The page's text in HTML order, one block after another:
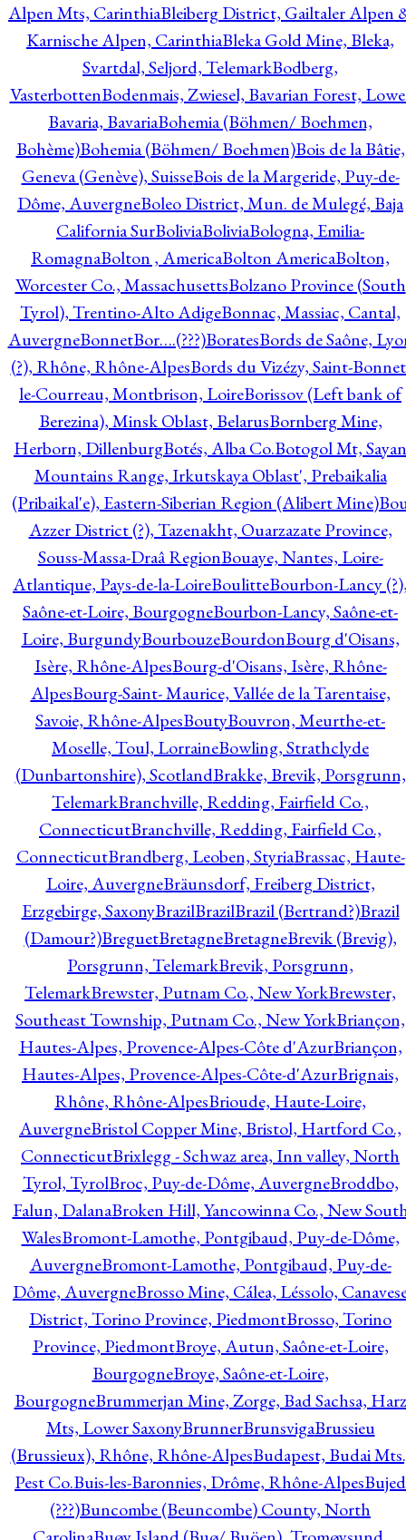
Alpen Mts, CarinthiaBleiberg District, Gailtaler Alpen
Karnische Alpen, CarinthiaBleka Gold Mine, Bleka,
Svartdal, Seljord, TelemarkBodberg,
VasterbottenBodenmais, Zwiesel, Bavarian Forest,
Bavaria, BavariaBohemia (Böhmen/ Boehmen,
Bohème)Bohemia (Böhmen/ Boehmen)Bois de la Bâtie,
Geneva (Genève), SuisseBois de la Margeride, Puy-de-
Dôme, AuvergneBoleo District, Mun. de Mulegé, Baja
California SurBoliviaBoliviaBologna, Emilia-
RomagnaBolton , AmericaBolton AmericaBolton,
Worcester Co., MassachusettsBolzano Province (South
Tyrol), Trentino-Alto AdigeBonnac, Massiac, Cantal,
AuvergneBonnetBor….(???)BoratesBords de Saône,
(?), Rhône, Rhône-AlpesBords du Vizézy, Saint-
le-Courreau, Montbrison, LoireBorissov (Left bank of
Berezina), Minsk Oblast, BelarusBornberg Mine,
Herborn, DillenburgBotés, Alba Co.Botogol Mt, Sayan
Mountains Range, Irkutskaya Oblast', Prebaikalia
(Pribaikal'e), Eastern-Siberian Region (Alibert Mine)
Azzer District (?), Tazenakht, Ouarzazate Province,
Souss-Massa-Draâ RegionBouaye, Nantes, Loire-
Atlantique, Pays-de-la-LoireBoulitteBourbon-Lancy
Saône-et-Loire, BourgogneBourbon-Lancy, Saône-et-
Loire, BurgundyBourbouzeBourdonBourg d'Oisans,
Isère, Rhône-AlpesBourg-d'Oisans, Isère, Rhône-
AlpesBourg-Saint- Maurice, Vallée de la Tarentaise,
Savoie, Rhône-AlpesBoutyBouvron, Meurthe-et-
Moselle, Toul, LorraineBowling, Strathclyde
(Dunbartonshire), ScotlandBrakke, Brevik, Porsgrunn,
TelemarkBranchville, Redding, Fairfield Co.,
ConnecticutBranchville, Redding, Fairfield Co.,
ConnecticutBrandberg, Leoben, StyriaBrassac, Haute-
Loire, AuvergneBräunsdorf, Freiberg District,
Erzgebirge, SaxonyBrazilBrazilBrazil (Bertrand?)Brazil
(Damour?)BreguetBretagneBretagneBrevik (Brevig),
Porsgrunn, TelemarkBrevik, Porsgrunn,
TelemarkBrewster, Putnam Co., New YorkBrewster,
Southeast Township, Putnam Co., New YorkBriançon,
Hautes-Alpes, Provence-Alpes-Côte d'AzurBriançon,
Hautes-Alpes, Provence-Alpes-Côte-d'AzurBrignais,
Rhône, Rhône-AlpesBrioude, Haute-Loire,
AuvergneBristol Copper Mine, Bristol, Hartford Co.,
ConnecticutBrixlegg - Schwaz area, Inn valley, North
Tyrol, TyrolBroc, Puy-de-Dôme, AuvergneBroddbo,
Falun, DalanaBroken Hill, Yancowinna Co., New
WalesBromont-Lamothe, Pontgibaud, Puy-de-Dôme,
AuvergneBromont-Lamothe, Pontgibaud, Puy-de-
Dôme, AuvergneBrosso Mine, Cálea, Léssolo,
District, Torino Province, PiedmontBrosso, Torino
Province, PiedmontBroye, Autun, Saône-et-Loire,
BourgogneBroye, Saône-et-Loire,
BourgogneBrummerjan Mine, Zorge, Bad Sachsa, Harz
Mts, Lower SaxonyBrunnerBrunsvigaBrussieu
(Brussieux), Rhône, Rhône-AlpesBudapest, Budai
Pest Co.Buis-les-Baronnies, Drôme, Rhône-AlpesBujed
(???)Buncombe (Beuncombe) County, North